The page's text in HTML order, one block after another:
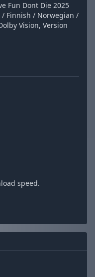
Fun Dont Die 2025
/ Finnish / Norwegian /
Vision, Version
speed.